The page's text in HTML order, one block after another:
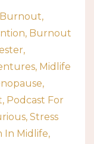
Burnout
Burnout
Midlife
Podcast For
Stress
In Midlife